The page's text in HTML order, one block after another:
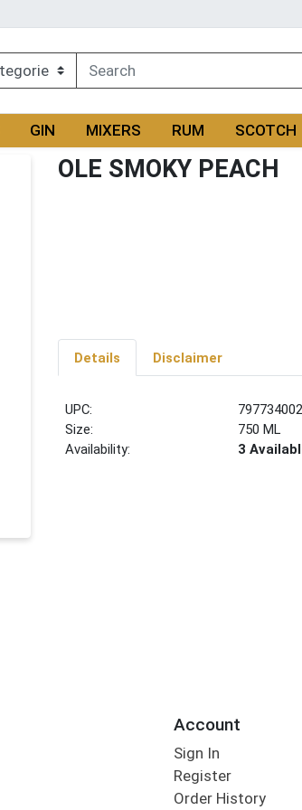
GIN MIXERS RUM SCOTCH
OLE SMOKY PEACH
Details Disclaimer
UPC:
Size:
750 ML
Availability:
3
Account
Sign In
Register
Order History